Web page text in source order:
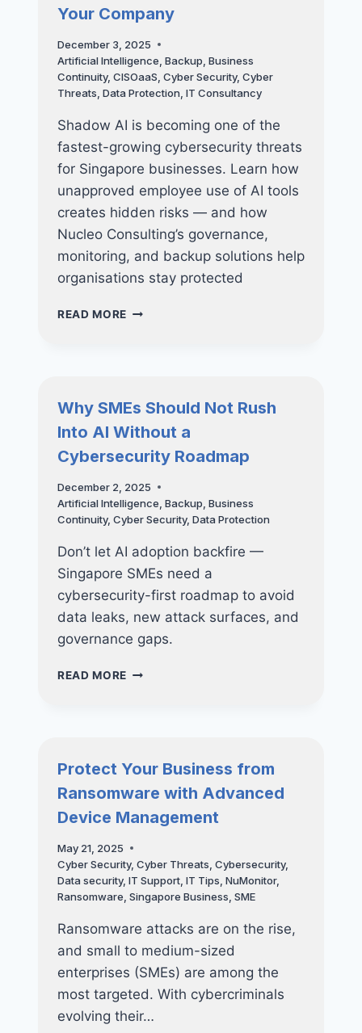
Your Company
December 3, 2025
Artificial Intelligence Backup Business
Continuity, CISOaaS Cyber Security, Cyber
Threats Data Protection IT Consultancy
Shadow AI is becoming one of the
fastest-growing cybersecurity threats
for Singapore businesses. Learn how
unapproved employee use of AI tools
creates hidden risks — and how
Nucleo Consulting’s governance,
monitoring, and backup solutions help
organisations stay protected
READ MORE SHADOW
INSIDE
YOUR
Why SMEs Should Not Rush
Into AI Without a
Cybersecurity Roadmap
December 2, 2025
Artificial Intelligence Backup Business
Continuity, Cyber Security, Data Protection
Don’t let AI adoption backfire —
Singapore SMEs need a
cybersecurity-first roadmap to avoid
data leaks, new attack surfaces, and
governance gaps.
READ MORE WHY
AI
WITHOUT
CYBERSECURITY
Protect Your Business from
Ransomware with Advanced
Device Management
May 21, 2025
Cyber Security, Cyber Threats Cybersecurity,
Data security, IT Support, IT Tips NuMonitor,
Ransomware Singapore Business SME
Ransomware attacks are on the rise,
and small to medium-sized
enterprises (SMEs) are among the
most targeted. With cybercriminals
evolving their…